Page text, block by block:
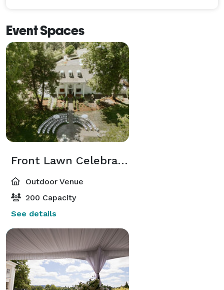
Event Spaces
Front Lawn Celebrations
Outdoor Venue
200 Capacity
See details